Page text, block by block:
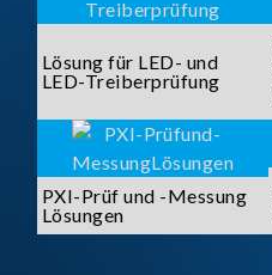
Lösung für LED- und
LED-Treiberprüfung
PXI-Prüf und -Messung
Lösungen